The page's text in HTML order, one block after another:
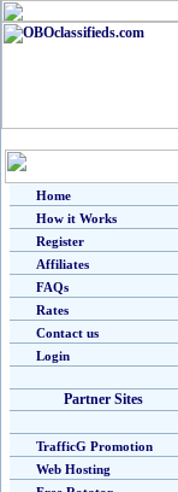
Home
How it Works
Register
Affiliates
FAQs
Rates
Contact us
Login
Partner Sites
TrafficG Promotion
Web Hosting